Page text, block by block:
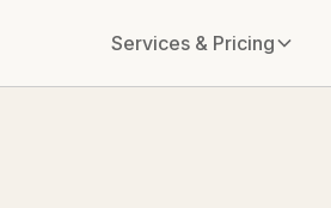
Services & Pricing